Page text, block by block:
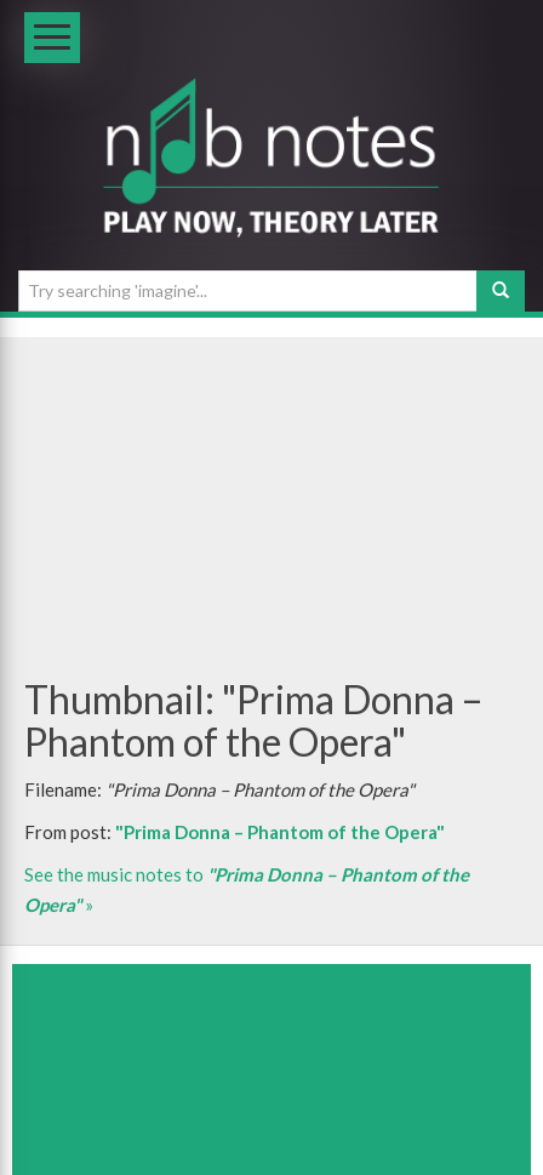
Thumbnail: "Prima Donna –
Phantom of the Opera"
Filename: "Prima Donna – Phantom of the Opera"
From post: "Prima Donna – Phantom of the Opera"
See the music notes to "Prima Donna – Phantom of the
Opera"»